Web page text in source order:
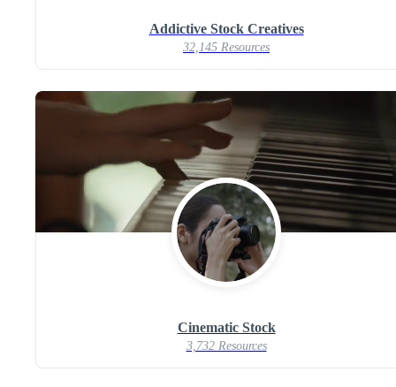
Addictive Stock Creatives
32,145 Resources
Cinematic Stock
3,732 Resources